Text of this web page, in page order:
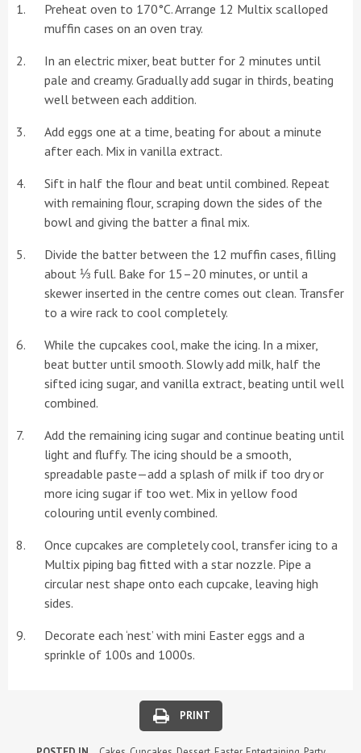
Preheat oven to 170°C. Arrange 12 Multix scalloped
muffin cases on an oven tray.
In an electric mixer, beat butter for 2 minutes until
pale and creamy. Gradually add sugar in thirds, beating
well between each addition.
Add eggs one at a time, beating for about a minute
after each. Mix in vanilla extract.
Sift in half the flour and beat until combined. Repeat
with remaining flour, scraping down the sides of the
bowl and giving the batter a final mix.
Divide the batter between the 12 muffin cases, filling
about ⅓ full. Bake for 15–20 minutes, or until a
skewer inserted in the centre comes out clean. Transfer
to a wire rack to cool completely.
While the cupcakes cool, make the icing. In a mixer,
beat butter until smooth. Slowly add milk, half the
sifted icing sugar, and vanilla extract, beating until well
combined.
Add the remaining icing sugar and continue beating until
light and fluffy. The icing should be a smooth,
spreadable paste—add a splash of milk if too dry or
more icing sugar if too wet. Mix in yellow food
colouring until evenly combined.
Once cupcakes are completely cool, transfer icing to a
Multix piping bag fitted with a star nozzle. Pipe a
circular nest shape onto each cupcake, leaving high
sides.
Decorate each ‘nest’ with mini Easter eggs and a
sprinkle of 100s and 1000s.
PRINT